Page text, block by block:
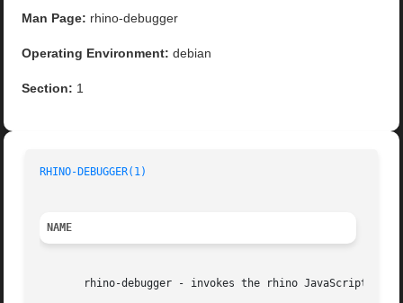
Man Page: rhino-debugger
Operating Environment: debian
Section: 1
RHINO-DEBUGGER(1)
NAME
rhino-debugger - invokes the rhino JavaScript